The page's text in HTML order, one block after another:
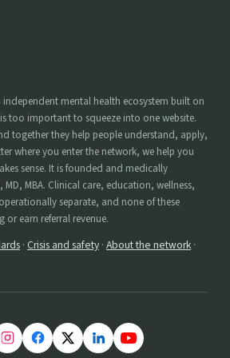
independent mental health ecosystem built on
too important to squeeze into one website.
together they help people understand, apply,
where you enter the network, we help you
sense. It is founded and medically
MD, MBA. Clinical care, education, wellness,
separate, and none of these
or earn referral revenue.
· Crisis and safety · About the network ·